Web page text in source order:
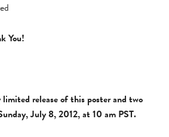
You!
limited release of this poster and two
July 8, 2012, at 10 am PST.